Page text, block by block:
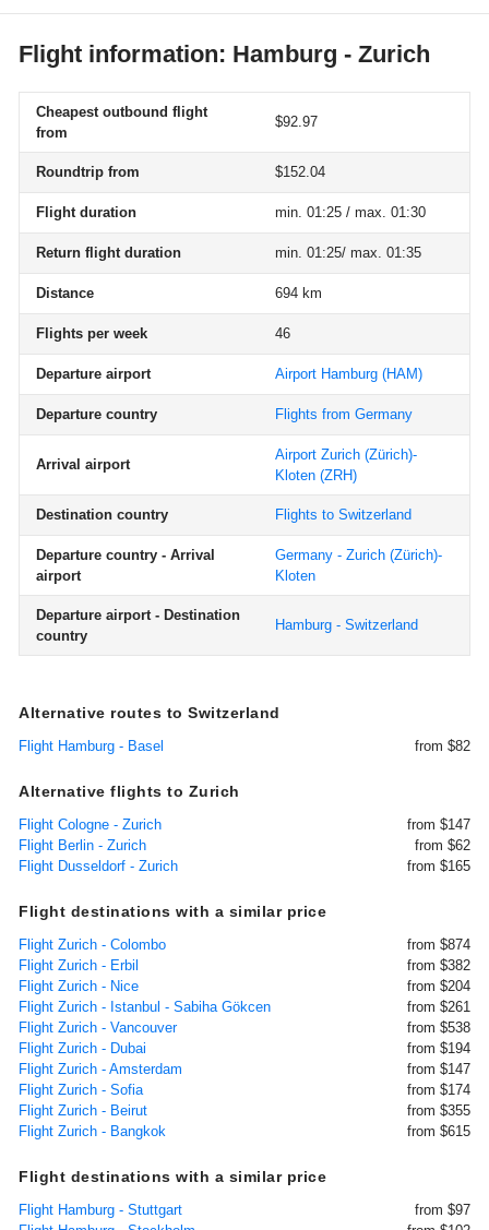
Flight information: Hamburg - Zurich
Cheapest outbound flight
from
$92.97
Roundtrip from $152.04
Flight duration min. 01:25 / max. 01:30
Return flight duration min. 01:25/ max. 01:35
Distance 694 km
Flights per week 46
Departure airport Airport Hamburg (HAM)
Departure country Flights from Germany
Arrival airport
Airport Zurich (Zürich)-
Kloten (ZRH)
Destination country Flights to Switzerland
Departure country - Arrival
airport
Germany - Zurich (Zürich)-
Kloten
Departure airport - Destination
country
Hamburg - Switzerland
Alternative routes to Switzerland
Flight Hamburg - Basel from $82
Alternative flights to Zurich
Flight Cologne - Zurich
from $147
Flight Berlin - Zurich
from $62
Flight Dusseldorf - Zurich
from $165
Flight destinations with a similar price
Flight Zurich - Colombo
from $874
Flight Zurich - Erbil
from $382
Flight Zurich - Nice
from $204
Flight Zurich - Istanbul - Sabiha Gökcen
from $261
Flight Zurich - Vancouver
from $538
Flight Zurich - Dubai
from $194
Flight Zurich - Amsterdam
from $147
Flight Zurich - Sofia
from $174
Flight Zurich - Beirut
from $355
Flight Zurich - Bangkok
from $615
Flight destinations with a similar price
Flight Hamburg - Stuttgart
from $97